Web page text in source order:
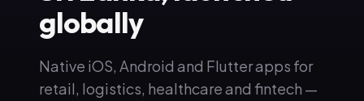
globally
Native iOS, Android and Flutter apps for
retail, logistics, healthcare and fintech —